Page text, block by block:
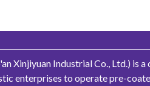
Xinjiyuan Industrial Co., Ltd.) is
enterprises to operate pre-